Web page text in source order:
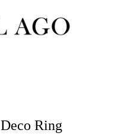
Deco Ring